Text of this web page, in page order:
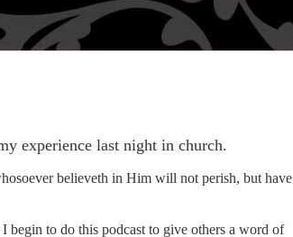
experience last night in church.
believeth in Him will not perish, but have
begin to do this podcast to give others a word of